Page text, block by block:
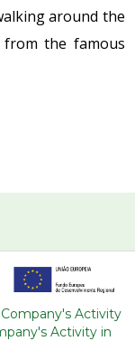
around the
the famous
Activity
Activity in